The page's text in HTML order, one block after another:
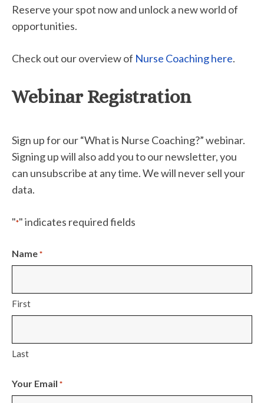
Reserve your spot now and unlock a new world of
opportunities.
Check out our overview of Nurse Coaching here.
Webinar Registration
Sign up for our “What is Nurse Coaching?” webinar.
Signing up will also add you to our newsletter, you
can unsubscribe at any time. We will never sell your
data.
"*" indicates required fields
Name *
First
Last
Your Email *